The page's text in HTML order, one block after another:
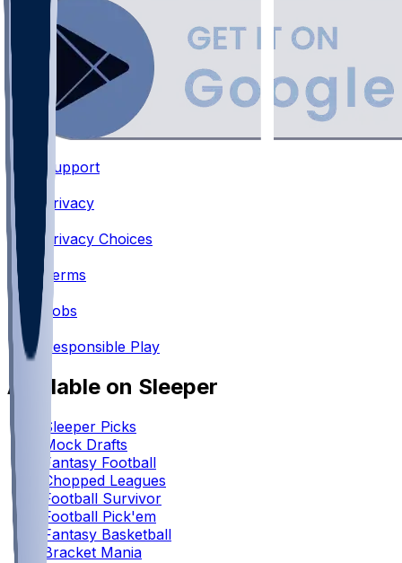
Support
•
Privacy
Privacy Choices
•
Terms
Jobs
Responsible Play
Available on Sleeper
Sleeper Picks
Mock Drafts
Fantasy Football
Chopped Leagues
Football Survivor
Football Pick'em
Fantasy Basketball
Bracket Mania